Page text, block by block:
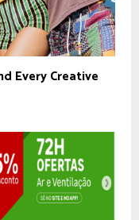
Every Creative